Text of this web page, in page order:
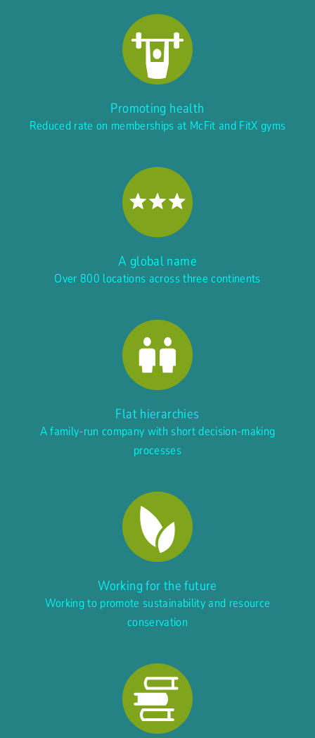
Promoting health
Reduced rate on memberships at McFit and FitX gyms
A global name
Over 800 locations across three continents
Flat hierarchies
A family-run company with short decision-making
processes
Working for the future
Working to promote sustainability and resource
conservation